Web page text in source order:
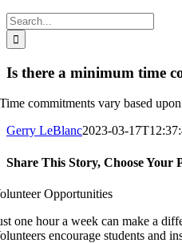
Search
for:
Is there a minimum time
Time commitments vary based
Gerry LeBlanc2023-03-
Share This Story, Choose Your
Facebook
X
Reddit
LinkedIn
WhatsApp
Tumblr
Pinterest
Vk
Xing
Email
Opportunities
one hour a week can make a
encourage students and